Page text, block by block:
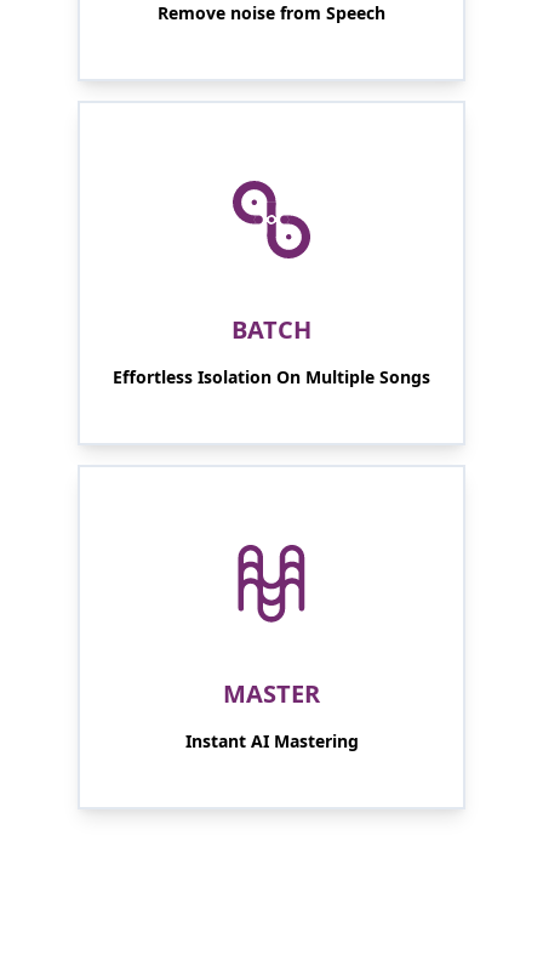
Remove noise from Speech
BATCH
Effortless Isolation On Multiple Songs
MASTER
Instant AI Mastering